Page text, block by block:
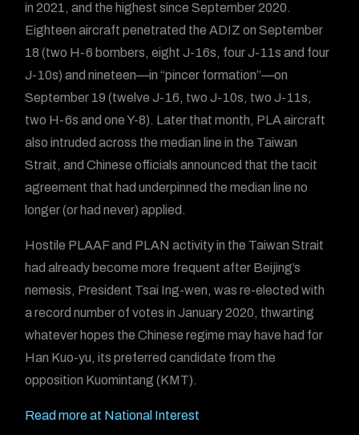
in 2021, and the highest since September 2020.
Eighteen aircraft penetrated the ADIZ on September
18 (two H-6 bombers, eight J-16s, four J-11s and four
J-10s) and nineteen—in “pincer formation”—on
September 19 (twelve J-16, two J-10s, two J-11s,
two H-6s and one Y-8). Later that month, PLA aircraft
also intruded across the median line in the Taiwan
Strait, and Chinese officials announced that the tacit
agreement that had underpinned the median line no
longer (or had never) applied.
Hostile PLAAF and PLAN activity in the Taiwan Strait
had already become more frequent after Beijing’s
nemesis, President Tsai Ing-wen, was re-elected with
a record number of votes in January 2020, thwarting
whatever hopes the Chinese regime may have had for
Han Kuo-yu, its preferred candidate from the
opposition Kuomintang (KMT).
Read more at National Interest